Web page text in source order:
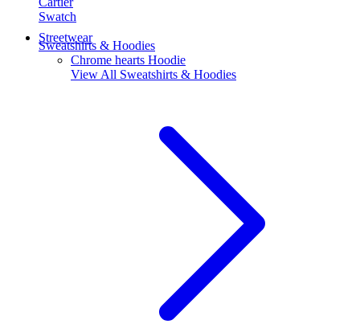
Swatch
Streetwear
Sweatshirts & Hoodies
Chrome hearts Hoodie
View All Sweatshirts & Hoodies